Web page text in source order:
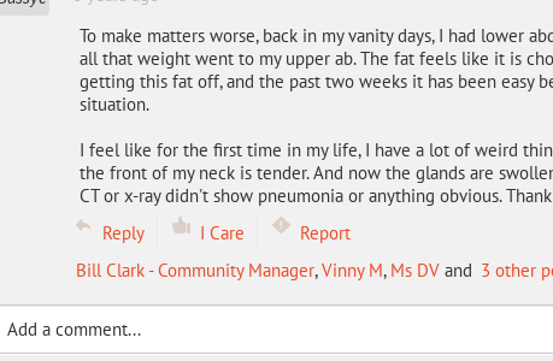
To make matters worse, back in my vanity days, I had lower
all that weight went to my upper ab. The fat feels like it is
getting this fat off, and the past two weeks it has been easy
situation.
I feel like for the first time in my life, I have a lot of weird
the front of my neck is tender. And now the glands are
CT or x-ray didn't show pneumonia or anything obvious.
Reply
I Care
Report
Bill Clark - Community Manager,Vinny M, Ms DVand 3 other